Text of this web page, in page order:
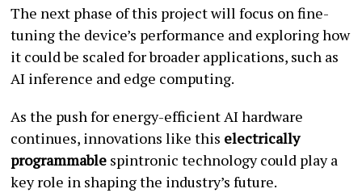
The next phase of this project will focus on fine-
tuning the device’s performance and exploring how
it could be scaled for broader applications, such as
AI inference and edge computing.
As the push for energy-efficient AI hardware
continues, innovations like this electrically
programmable spintronic technology could play a
key role in shaping the industry’s future.